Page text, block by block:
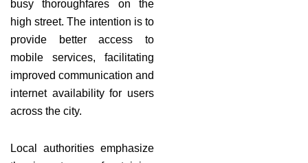
busy thoroughfares on the
high street. The intention is to
provide better access to
mobile services, facilitating
improved communication and
internet availability for users
across the city.
Local authorities emphasize